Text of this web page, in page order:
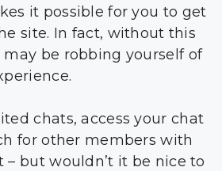
it possible for you to get
site. In fact, without this
be robbing yourself of
chats, access your chat
for other members with
– but wouldn’t it be nice to